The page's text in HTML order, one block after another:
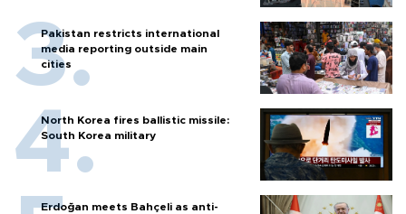
Pakistan restricts international
media reporting outside main
cities
North Korea fires ballistic missile:
South Korea military
Erdoğan meets Bahçeli as anti-